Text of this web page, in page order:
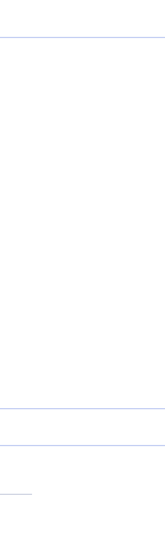
July 19th, 2026